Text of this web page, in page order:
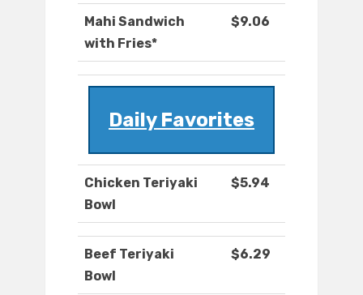
Mahi Sandwich
with Fries*
$9.06
Daily Favorites
Chicken Teriyaki
Bowl
$5.94
Beef Teriyaki
Bowl
$6.29